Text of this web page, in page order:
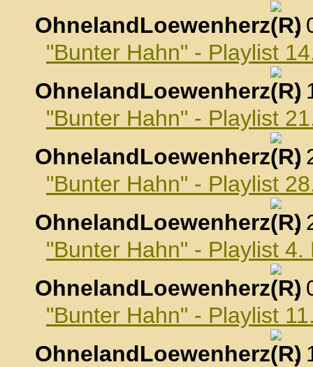
OhnelandLoewenherz
,
"Bunter Hahn" - Playlist
OhnelandLoewenherz
,
"Bunter Hahn" - Playlist
OhnelandLoewenherz
,
"Bunter Hahn" - Playlist
OhnelandLoewenherz
,
"Bunter Hahn" - Playlist
OhnelandLoewenherz
,
"Bunter Hahn" - Playlist
OhnelandLoewenherz
,